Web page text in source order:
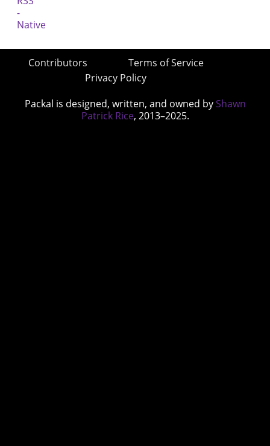
Contributors
Terms of Service
Privacy Policy
Packal is designed, written, and owned by Shawn
Patrick Rice, 2013–2025.